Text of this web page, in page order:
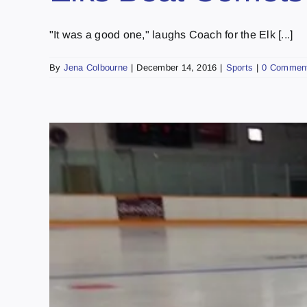
"It was a good one," laughs Coach for the Elk [...]
By Jena Colbourne | December 14, 2016 | Sports | 0